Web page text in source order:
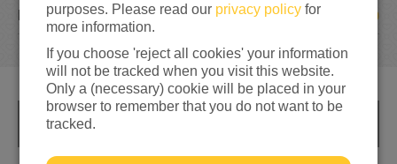
9
DONATIONS
INFO
purposes. Please read our privacy policy for
more information.
If you choose 'reject all cookies' your information
will not be tracked when you visit this website.
Only a (necessary) cookie will be placed in your
browser to remember that you do not want to be
tracked.